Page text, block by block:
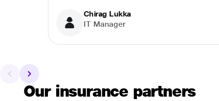
Chirag Lukka
IT Manager
Our insurance partners